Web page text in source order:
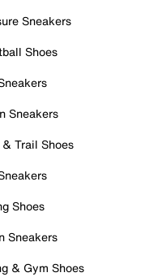
Sneakers
Shoes
Sneakers
Trail Shoes
Shoes
Sneakers
& Gym Shoes